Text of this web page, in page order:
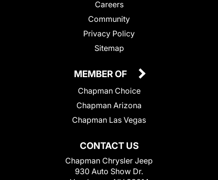
Careers
Community
Privacy Policy
Sitemap
CONTACT US
Chapman Chrysler Jeep
930 Auto Show Dr.
MEMBER OF
Chapman Choice
Chapman Arizona
Chapman Las Vegas